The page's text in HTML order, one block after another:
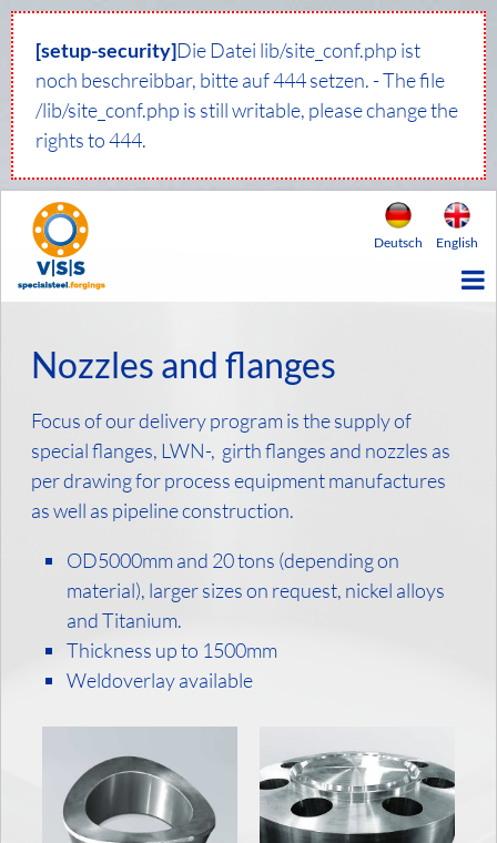
[setup-security]Die Datei lib/site_conf.php ist
noch beschreibbar, bitte auf 444 setzen. - The file
/lib/site_conf.php is still writable, please change the
rights to 444.
Deutsch English
Nozzles and flanges
Focus of our delivery program is the supply of
special flanges, LWN-, girth flanges and nozzles as
per drawing for process equipment manufactures
as well as pipeline construction.
OD5000mm and 20 tons (depending on
material), larger sizes on request, nickel alloys
and Titanium.
Thickness up to 1500mm
Weldoverlay available